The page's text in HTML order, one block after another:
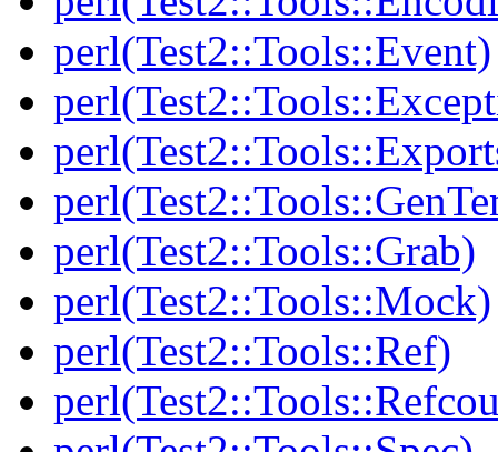
perl(Test2::Tools::Event)
perl(Test2::Tools::Grab)
perl(Test2::Tools::Mock)
perl(Test2::Tools::Ref)